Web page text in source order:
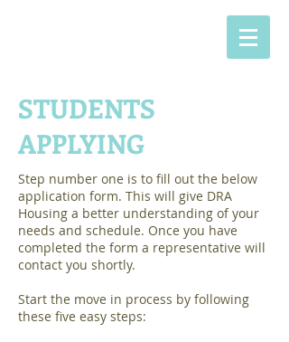
STUDENTS
APPLYING
Step number one is to fill out the below
application form. This will give DRA
Housing a better understanding of your
needs and schedule. Once you have
completed the form a representative will
contact you shortly.
Start the move in process by following
these five easy steps: